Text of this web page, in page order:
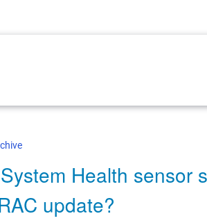
Health sensor
update?